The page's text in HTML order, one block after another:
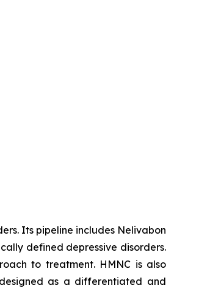
Its pipeline includes Nelivabon
defined depressive disorders.
to treatment. HMNC is also
as a differentiated and